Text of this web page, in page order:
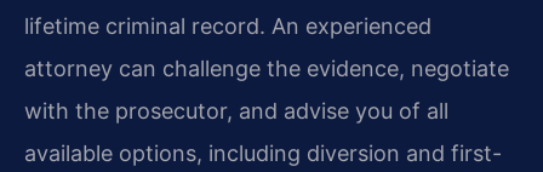
lifetime criminal record. An experienced
attorney can challenge the evidence, negotiate
with the prosecutor, and advise you of all
available options, including diversion and first-